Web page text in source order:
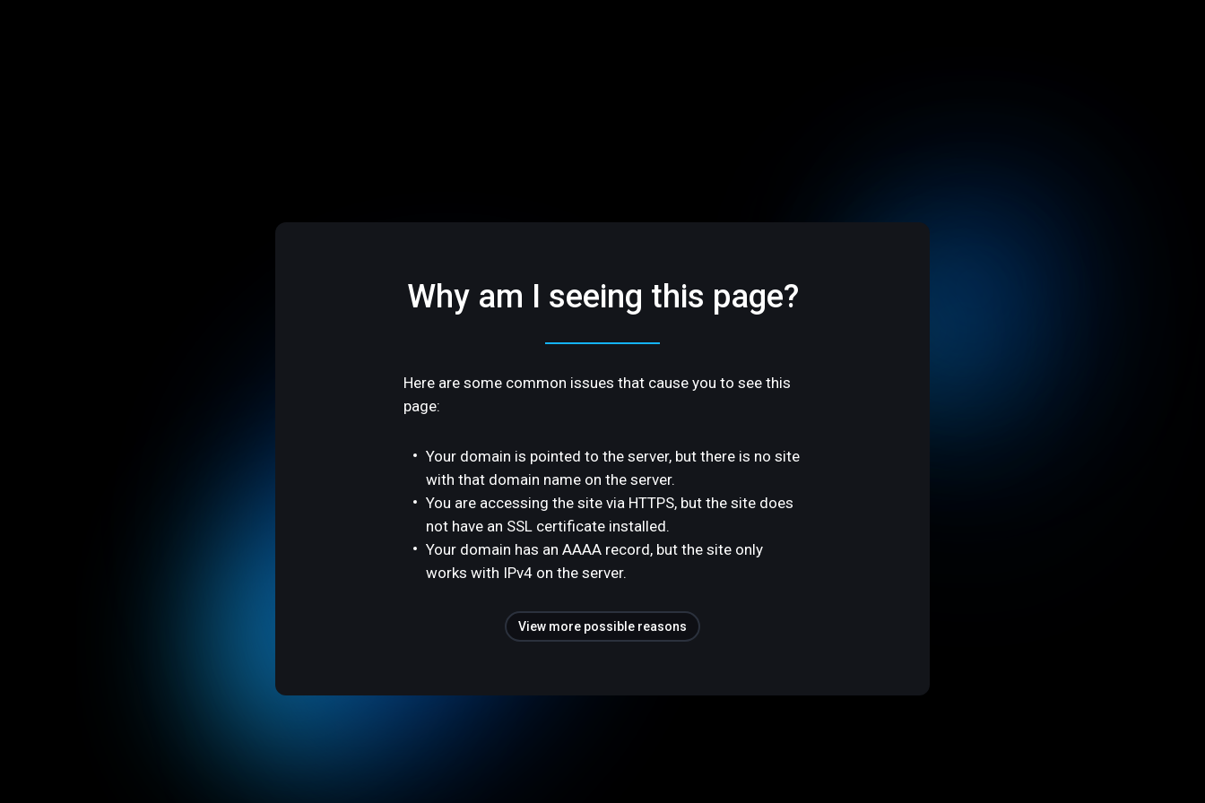
Why am I seeing this page?
Here are some common issues that cause you to see this
page:
Your domain is pointed to the server, but there is no site
with that domain name on the server.
You are accessing the site via HTTPS, but the site does
not have an SSL certificate installed.
Your domain has an AAAA record, but the site only
works with IPv4 on the server.
View more possible reasons